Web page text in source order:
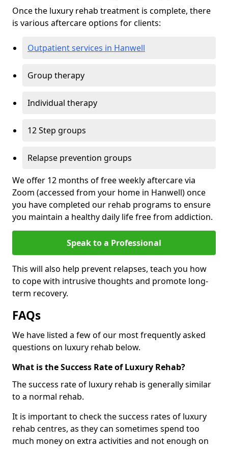
Once the luxury rehab treatment is complete, there
is various aftercare options for clients:
Outpatient services in Hanwell
Group therapy
Individual therapy
12 Step groups
Relapse prevention groups
We offer 12 months of free weekly aftercare via
Zoom (accessed from your home in Hanwell) once
you have completed our rehab programs to ensure
you maintain a healthy daily life free from addiction.
Speak to a Professional
This will also help prevent relapses, teach you how
to cope with intrusive thoughts and promote long-
term recovery.
FAQs
We have listed a few of our most frequently asked
questions on luxury rehab below.
What is the Success Rate of Luxury Rehab?
The success rate of luxury rehab is generally similar
to a normal rehab.
It is important to check the success rates of luxury
rehab centres, as they can sometimes spend too
much money on extra activities and not enough on